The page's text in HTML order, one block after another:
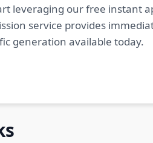
leveraging our free instant
service provides
generation available today.